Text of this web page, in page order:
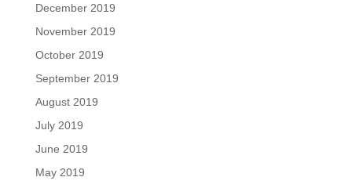
December 2019
November 2019
October 2019
September 2019
August 2019
July 2019
June 2019
May 2019